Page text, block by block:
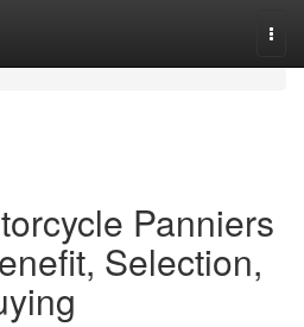
Panniers
Selection,